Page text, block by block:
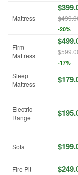
Mattress
-20%
Firm
Mattress
-17%
Sleep
Mattress
Electric
Range
Sofa
Fire Pit